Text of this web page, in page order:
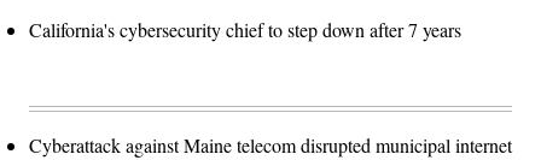
California's cybersecurity chief to step down after 7 years
Cyberattack against Maine telecom disrupted municipal internet